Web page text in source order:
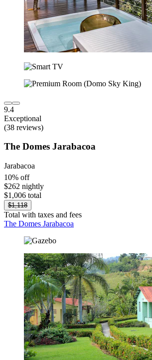
9.4
Exceptional
(38 reviews)
The Domes Jarabacoa
Jarabacoa
10% off
$262 nightly
$1,006 total
$1,118
Total with taxes and fees
The Domes Jarabacoa